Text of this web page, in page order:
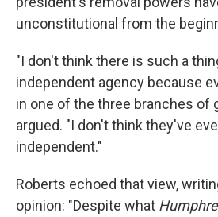
unconstitutional from the
"I don't think there is such a
independent agency because
in one of the three branches of
argued. "I don't think they've
independent."
Roberts echoed that view,
opinion: "Despite what